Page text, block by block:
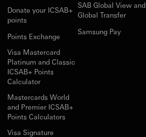
Donate your ICSAB+
points
Points Exchange
Visa Mastercard
Platinum and Classic
ICSAB+ Points
Calculator
Mastercards World
and Premier ICSAB+
Points Calculators
Visa Signature
SAB Global View and
Global Transfer
Samsung Pay